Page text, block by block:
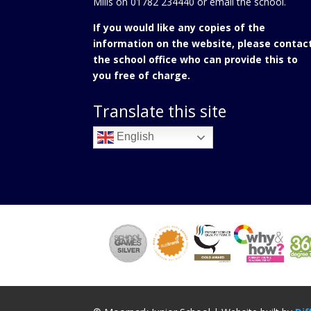
If you would like any copies of the
information on the website, please
the school office who can provide this to
you free of charge.
Translate this site
English